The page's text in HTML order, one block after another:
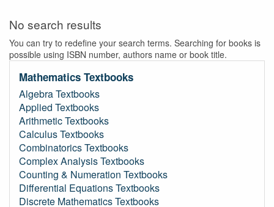
No search results
You can try to redefine your search terms. Searching for books is
possible using ISBN number, authors name or book title.
Mathematics Textbooks
Algebra Textbooks
Applied Textbooks
Arithmetic Textbooks
Calculus Textbooks
Combinatorics Textbooks
Complex Analysis Textbooks
Counting & Numeration Textbooks
Differential Equations Textbooks
Discrete Mathematics Textbooks